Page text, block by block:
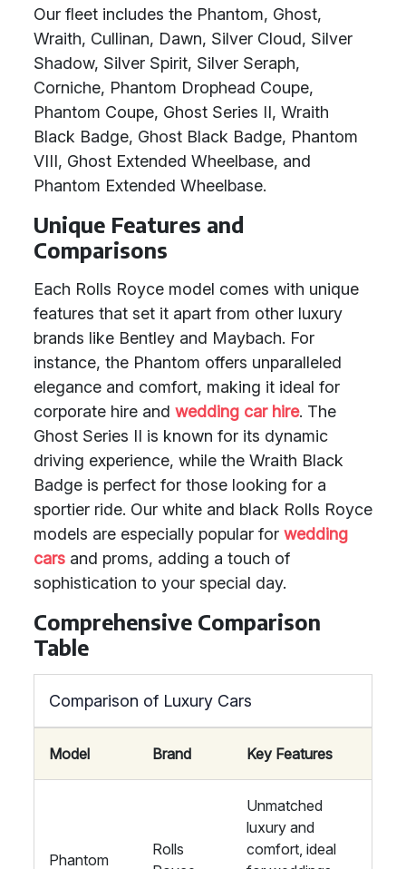
Our fleet includes the Phantom, Ghost,
Wraith, Cullinan, Dawn, Silver Cloud, Silver
Shadow, Silver Spirit, Silver Seraph,
Corniche, Phantom Drophead Coupe,
Phantom Coupe, Ghost Series II, Wraith
Black Badge, Ghost Black Badge, Phantom
VIII, Ghost Extended Wheelbase, and
Phantom Extended Wheelbase.
Unique Features and
Comparisons
Each Rolls Royce model comes with unique
features that set it apart from other luxury
brands like Bentley and Maybach. For
instance, the Phantom offers unparalleled
elegance and comfort, making it ideal for
corporate hire and wedding car hire. The
Ghost Series II is known for its dynamic
driving experience, while the Wraith Black
Badge is perfect for those looking for a
sportier ride. Our white and black Rolls Royce
models are especially popular for wedding
cars and proms, adding a touch of
sophistication to your special day.
Comprehensive Comparison
Table
Comparison of Luxury Cars
Model Brand Key Features
Phantom
Rolls
Unmatched
luxury and
comfort, ideal